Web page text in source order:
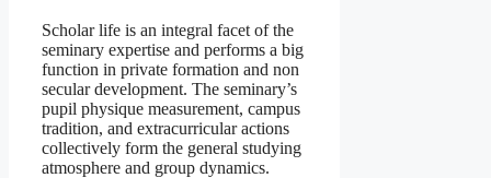
Scholar life is an integral facet of the
seminary expertise and performs a big
function in private formation and non
secular development. The seminary’s
pupil physique measurement, campus
tradition, and extracurricular actions
collectively form the general studying
atmosphere and group dynamics.